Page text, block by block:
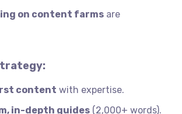
on content farms are
content with expertise.
in-depth guides (2,000+ words).